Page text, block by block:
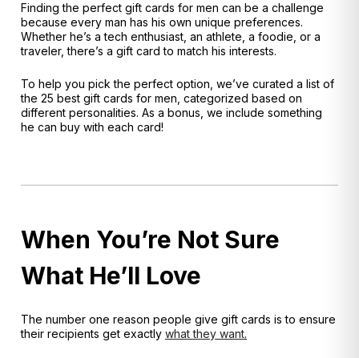
Finding the perfect gift cards for men can be a challenge
because every man has his own unique preferences.
Whether he’s a tech enthusiast, an athlete, a foodie, or a
traveler, there’s a gift card to match his interests.
To help you pick the perfect option, we’ve curated a list of
the 25 best gift cards for men, categorized based on
different personalities. As a bonus, we include something
he can buy with each card!
When You’re Not Sure
What He’ll Love
The number one reason people give gift cards is to ensure
their recipients get exactly what they want.